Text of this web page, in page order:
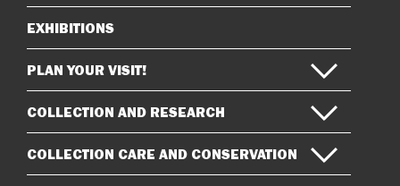
Sitemap
EXHIBITIONS
PLAN YOUR VISIT!
COLLECTION AND RESEARCH
COLLECTION CARE AND CONSERVATION